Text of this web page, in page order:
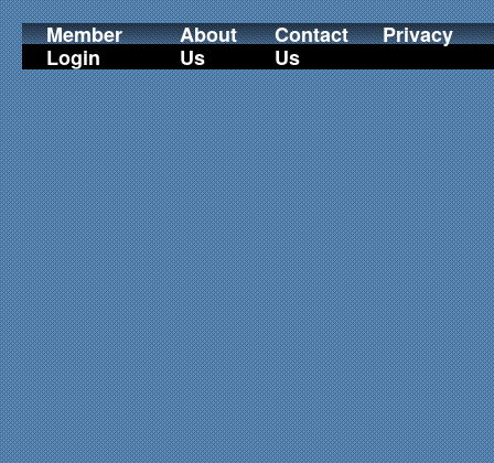
Member
Login
About
Us
Contact
Us
Privacy